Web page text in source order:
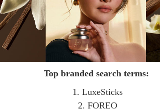
Top branded search terms:
1. LuxeSticks
2. FOREO